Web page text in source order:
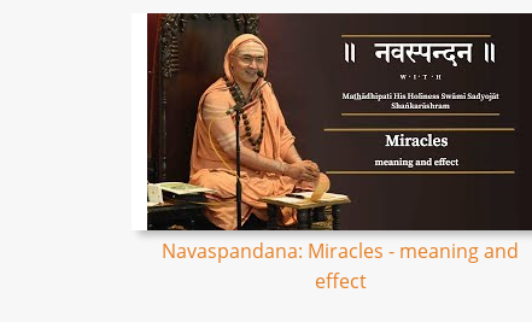
Navaspandana: Miracles - meaning and
effect